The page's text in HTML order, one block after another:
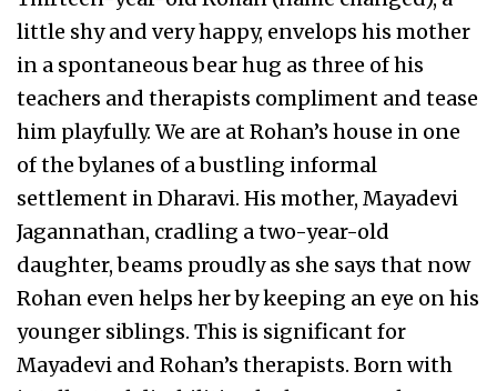
little shy and very happy, envelops his mother
in a spontaneous bear hug as three of his
teachers and therapists compliment and tease
him playfully. We are at Rohan’s house in one
of the bylanes of a bustling informal
settlement in Dharavi. His mother, Mayadevi
Jagannathan, cradling a two-year-old
daughter, beams proudly as she says that now
Rohan even helps her by keeping an eye on his
younger siblings. This is significant for
Mayadevi and Rohan’s therapists. Born with